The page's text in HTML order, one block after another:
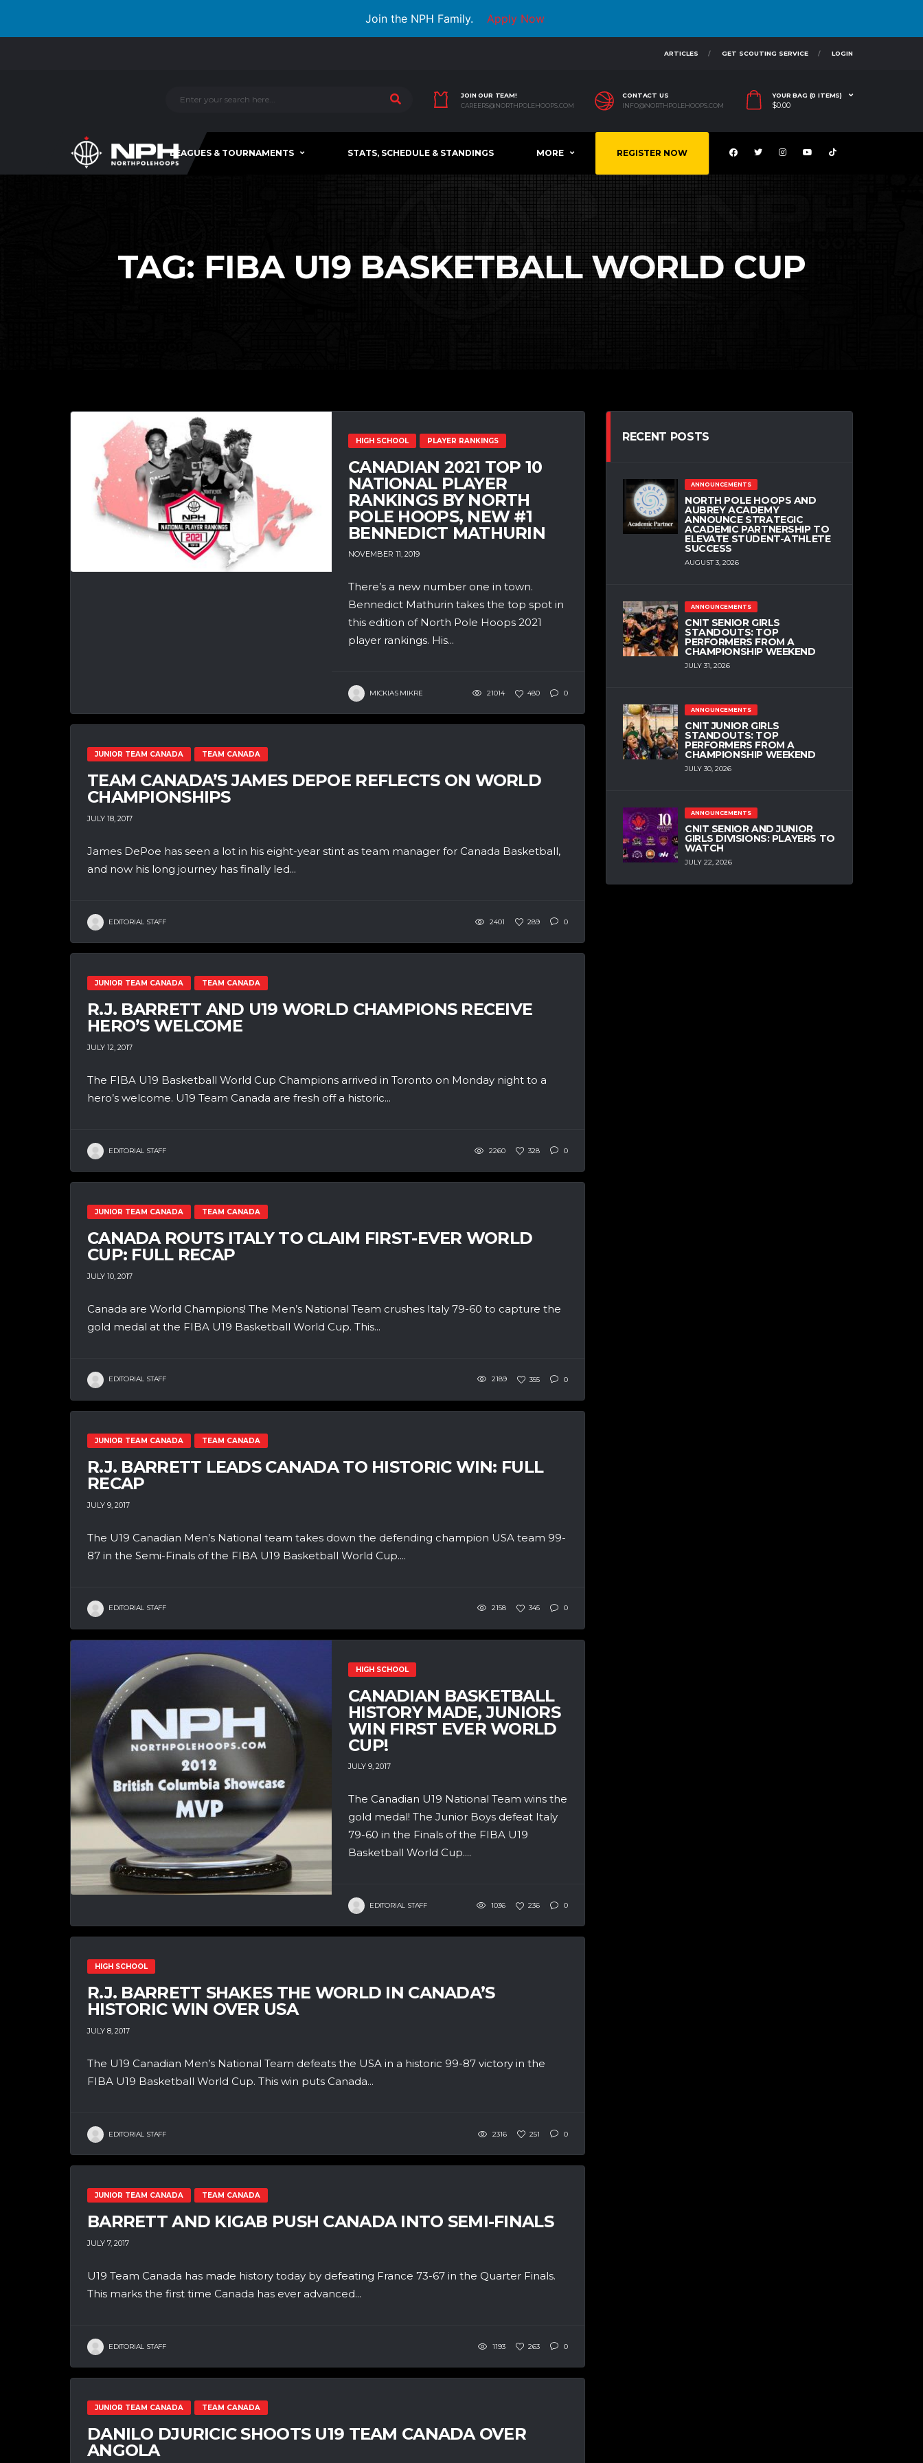
Join the NPH Family. Apply Now
ARTICLES GET SCOUTING SERVICE LOGIN
JOIN OUR TEAM!
CAREERS@NORTHPOLEHOOPS.COM
CONTACT US
INFO@NORTHPOLEHOOPS.COM
YOUR BAG (0 ITEMS)
$0.00
LEAGUES & TOURNAMENTS STATS, SCHEDULE & STANDINGS MORE REGISTER NOW
TAG: FIBA U19 BASKETBALL WORLD CUP
HIGH SCHOOL PLAYER RANKINGS
CANADIAN 2021 TOP 10
NATIONAL PLAYER
RANKINGS BY NORTH
POLE HOOPS, NEW #1
BENNEDICT MATHURIN
NOVEMBER 11, 2019
There’s a new number one in town.
Bennedict Mathurin takes the top spot in
this edition of North Pole Hoops 2021
player rankings. His...
MICKIAS MIKRE 21014 480 0
JUNIOR TEAM CANADA TEAM CANADA
TEAM CANADA’S JAMES DEPOE REFLECTS ON WORLD
CHAMPIONSHIPS
JULY 18, 2017
James DePoe has seen a lot in his eight-year stint as team manager for Canada Basketball,
and now his long journey has finally led...
EDITORIAL STAFF 2401 289 0
JUNIOR TEAM CANADA TEAM CANADA
R.J. BARRETT AND U19 WORLD CHAMPIONS RECEIVE
HERO’S WELCOME
JULY 12, 2017
The FIBA U19 Basketball World Cup Champions arrived in Toronto on Monday night to a
hero’s welcome. U19 Team Canada are fresh off a historic...
EDITORIAL STAFF 2260 328 0
JUNIOR TEAM CANADA TEAM CANADA
CANADA ROUTS ITALY TO CLAIM FIRST-EVER WORLD
CUP: FULL RECAP
JULY 10, 2017
Canada are World Champions! The Men’s National Team crushes Italy 79-60 to capture the
gold medal at the FIBA U19 Basketball World Cup. This...
EDITORIAL STAFF 2189 355 0
JUNIOR TEAM CANADA TEAM CANADA
R.J. BARRETT LEADS CANADA TO HISTORIC WIN: FULL
RECAP
JULY 9, 2017
The U19 Canadian Men’s National team takes down the defending champion USA team 99-
87 in the Semi-Finals of the FIBA U19 Basketball World Cup....
EDITORIAL STAFF 2158 345 0
HIGH SCHOOL
CANADIAN BASKETBALL
HISTORY MADE, JUNIORS
WIN FIRST EVER WORLD
CUP!
JULY 9, 2017
The Canadian U19 National Team wins the
gold medal! The Junior Boys defeat Italy
79-60 in the Finals of the FIBA U19
Basketball World Cup....
EDITORIAL STAFF 1036 236 0
HIGH SCHOOL
R.J. BARRETT SHAKES THE WORLD IN CANADA’S
HISTORIC WIN OVER USA
JULY 8, 2017
The U19 Canadian Men’s National Team defeats the USA in a historic 99-87 victory in the
FIBA U19 Basketball World Cup. This win puts Canada...
EDITORIAL STAFF 2316 251 0
JUNIOR TEAM CANADA TEAM CANADA
BARRETT AND KIGAB PUSH CANADA INTO SEMI-FINALS
JULY 7, 2017
U19 Team Canada has made history today by defeating France 73-67 in the Quarter Finals.
This marks the first time Canada has ever advanced...
EDITORIAL STAFF 1193 263 0
JUNIOR TEAM CANADA TEAM CANADA
DANILO DJURICIC SHOOTS U19 TEAM CANADA OVER
ANGOLA
RECENT POSTS
ANNOUNCEMENTS
NORTH POLE HOOPS AND
AUBREY ACADEMY
ANNOUNCE STRATEGIC
ACADEMIC PARTNERSHIP TO
ELEVATE STUDENT-ATHLETE
SUCCESS
AUGUST 3, 2026
ANNOUNCEMENTS
CNIT SENIOR GIRLS
STANDOUTS: TOP
PERFORMERS FROM A
CHAMPIONSHIP WEEKEND
JULY 31, 2026
ANNOUNCEMENTS
CNIT JUNIOR GIRLS
STANDOUTS: TOP
PERFORMERS FROM A
CHAMPIONSHIP WEEKEND
JULY 30, 2026
ANNOUNCEMENTS
CNIT SENIOR AND JUNIOR
GIRLS DIVISIONS: PLAYERS TO
WATCH
JULY 22, 2026